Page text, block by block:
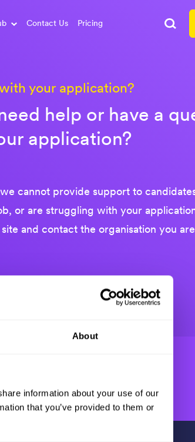
About
information about your use of our
that you’ve provided to them or
Contact Us Pricing
your application?
help or have a
application?
cannot provide support to
or are struggling with your
and contact the organisation you